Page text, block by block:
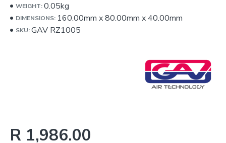
R 1,986.00
WEIGHT:0.05kg
DIMENSIONS: 160.00mm x80.00mm x40.00mm
SKU:GAV RZ1005